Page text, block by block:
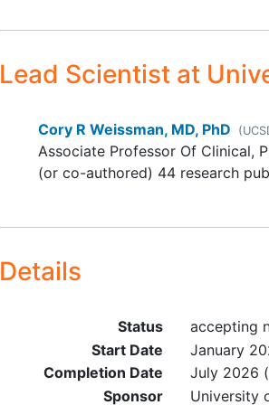
syndrome, such as serotonin
reuptake inhibitors (SSRI or
linezolid, tramadol,
Lead Scientist at
Cory R Weissman, MD, PhD
Associate Professor Of Clinical,
(or co-authored) 44 research
Details
Status
accepting
Start Date
January
Completion Date
July 2026
Sponsor
University